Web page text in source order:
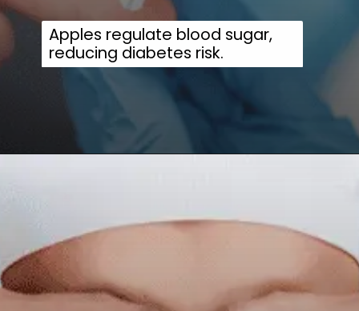
Apples regulate blood sugar,
reducing diabetes risk.